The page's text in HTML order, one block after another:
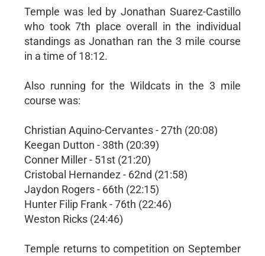
Temple was led by Jonathan Suarez-Castillo
who took 7th place overall in the individual
standings as Jonathan ran the 3 mile course
in a time of 18:12.
Also running for the Wildcats in the 3 mile
course was:
Christian Aquino-Cervantes - 27th (20:08)
Keegan Dutton - 38th (20:39)
Conner Miller - 51st (21:20)
Cristobal Hernandez - 62nd (21:58)
Jaydon Rogers - 66th (22:15)
Hunter Filip Frank - 76th (22:46)
Weston Ricks (24:46)
Temple returns to competition on September